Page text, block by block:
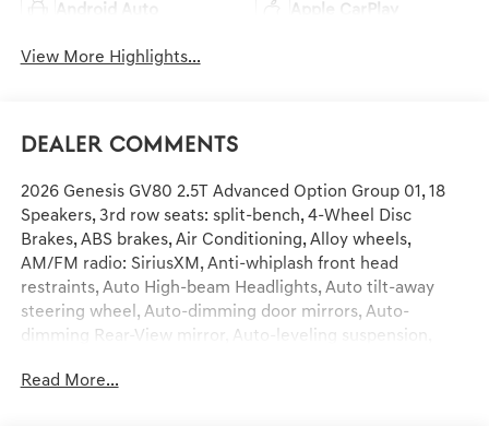
Android Auto Apple CarPlay
View More Highlights...
Dealer Comments
2026 Genesis GV80 2.5T Advanced Option Group 01, 18
Speakers, 3rd row seats: split-bench, 4-Wheel Disc
Brakes, ABS brakes, Air Conditioning, Alloy wheels,
AM/FM radio: SiriusXM, Anti-whiplash front head
restraints, Auto High-beam Headlights, Auto tilt-away
steering wheel, Auto-dimming door mirrors, Auto-
dimming Rear-View mirror, Auto-leveling suspension,
body-color, Compass, Delay-off headlights, Driver door
Read More...